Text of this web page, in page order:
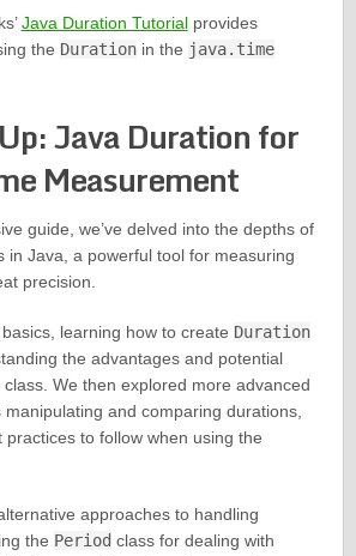
Java Duration Tutorialprovides
the Durationin the java.time
Java Duration for
Measurement
guide, we’ve delved into the depths of
in Java, a powerful tool for measuring
precision.
learning how to create Duration
the advantages and potential
We then explored more advanced
manipulating and comparing durations,
practices to follow when using the
approaches to handling
the Period class for dealing with